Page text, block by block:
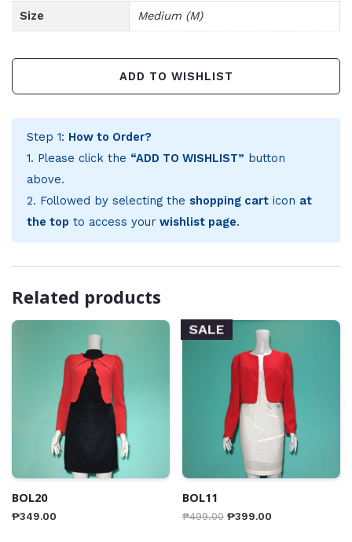
Size Medium (M)
ADD TO WISHLIST
Step 1: How to Order?
1. Please click the “ADD TO WISHLIST” button
above.
2. Followed by selecting the shopping carticon at
the top to access your wishlist page.
Related products
BOL20
₱349.00
SALE
BOL11
₱499.00 ₱399.00